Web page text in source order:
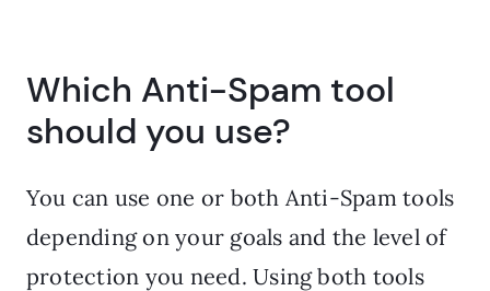
Which Anti-Spam tool
should you use?
You can use one or both Anti-Spam tools
depending on your goals and the level of
protection you need. Using both tools